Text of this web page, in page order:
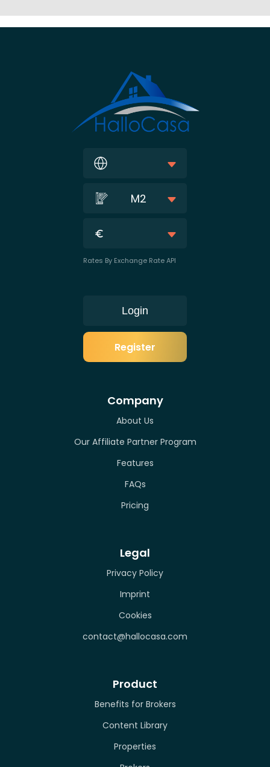
M2
Rates By Exchange Rate API
Login
Register
Company
About Us
Our Affiliate Partner Program
Features
FAQs
Pricing
Legal
Privacy Policy
Imprint
Cookies
contact@hallocasa.com
Product
Benefits for Brokers
Content Library
Properties